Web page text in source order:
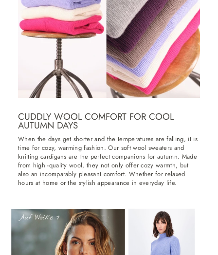
CUDDLY WOOL COMFORT FOR COOL
AUTUMN DAYS
When the days get shorter and the temperatures are falling, it is
time for cozy, warming fashion. Our soft wool sweaters and
knitting cardigans are the perfect companions for autumn. Made
from high -quality wool, they not only offer cozy warmth, but
also an incomparably pleasant comfort. Whether for relaxed
hours at home or the stylish appearance in everyday life.